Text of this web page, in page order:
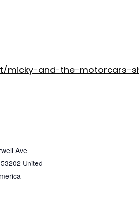
micky-and-the-motorcars-
Ave
53202 United